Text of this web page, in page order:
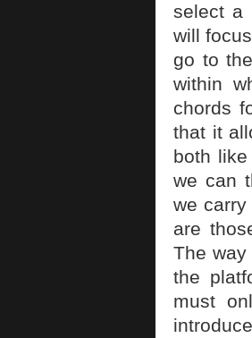
select a
will
go to
within
chords
that it
both
we can
we
are
The
the
must